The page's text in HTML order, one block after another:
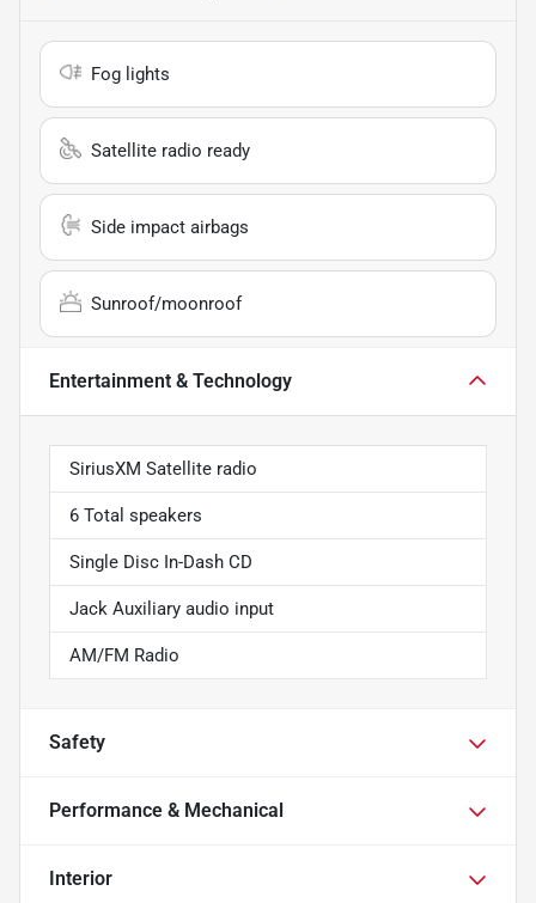
Fog lights
Satellite radio ready
Side impact airbags
Sunroof/moonroof
Entertainment & Technology
SiriusXM Satellite radio
6 Total speakers
Single Disc In-Dash CD
Jack Auxiliary audio input
AM/FM Radio
Safety
Performance & Mechanical
Interior